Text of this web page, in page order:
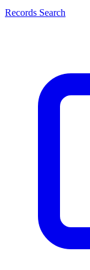
Records Search